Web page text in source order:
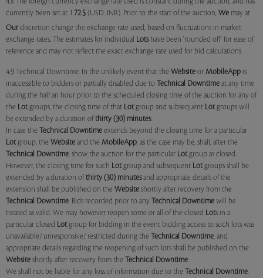
currently been set at 1:72.5 (USD: INR). Prior to the start of the auction, We may at
Our discretion change the exchange rate used, based on fluctuations in market
exchange rates. The estimates for individual Lotshave been 'rounded off' for ease of
reference and may not reflect the exact exchange rate used for bid calculations.
4.9 Technical Downtime: In the unlikely event that the Website or MobileApp is
inaccessible to bidders or partially disabled due to Technical Downtime at any time
during the half an hour prior to the scheduled closing time of the auction for any of
the Lotgroups, the closing time of that Lotgroup and subsequent Lotgroups will
be extended by a duration of thirty (30) minutes.
In case the Technical Downtime extends beyond the closing time for a particular
Lotgroup, the Website and the MobileApp, as the case may be, shall, after the
Technical Downtime, show the auction for the particular Lotgroup as closed.
However, the closing time for such Lotgroup and subsequent Lotgroups shall be
extended by a duration of thirty (30) minutesand appropriate details of the
extension shall be published on the Website shortly after recovery from the
Technical Downtime. Bids recorded prior to any Technical Downtime will be
treated as valid. We may however reopen some or all of the closed Lots in a
particular closed Lotgroup for bidding in the event bidding access to such lots was
unavailable/ unresponsive/ restricted during the Technical Downtime, and
appropriate details regarding the reopening of such lots shall be published on the
Website shortly after recovery from the Technical Downtime.
We shall not be liable for any loss of information due to the Technical Downtime.